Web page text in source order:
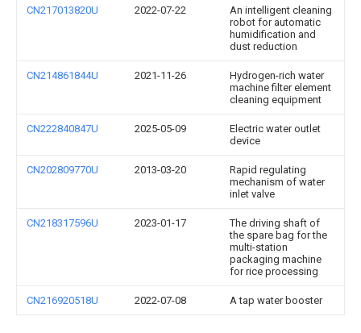
CN217013820U 2022-07-22
An intelligent cleaning
robot for automatic
humidification and
dust reduction
CN214861844U 2021-11-26
Hydrogen-rich water
machine filter element
cleaning equipment
CN222840847U 2025-05-09
Electric water outlet
device
CN202809770U 2013-03-20
Rapid regulating
mechanism of water
inlet valve
CN218317596U 2023-01-17
The driving shaft of
the spare bag for the
multi-station
packaging machine
for rice processing
CN216920518U 2022-07-08 A tap water booster